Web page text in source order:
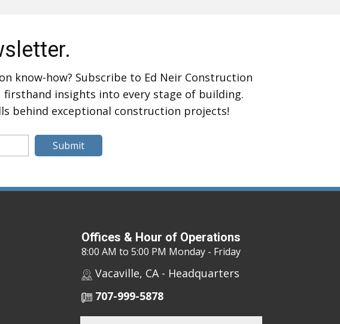
know-how? Subscribe to Ed Neir Construction
insights into every stage of building.
behind exceptional construction projects!
Submit
Offices & Hour of Operations
8:00 AM to 5:00 PM Monday - Friday
Vacaville, CA - Headquarters
707-999-5878